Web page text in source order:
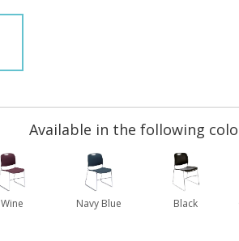
Available in the following
Wine Navy Blue Black